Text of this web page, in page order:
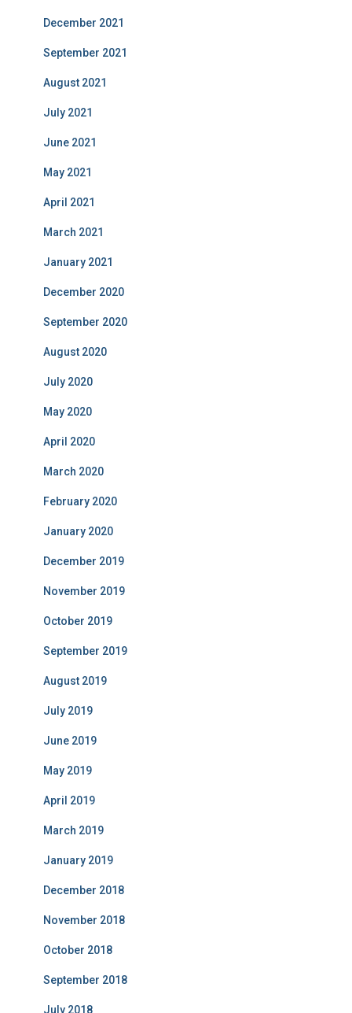
December 2021
September 2021
August 2021
July 2021
June 2021
May 2021
April 2021
March 2021
January 2021
December 2020
September 2020
August 2020
July 2020
May 2020
April 2020
March 2020
February 2020
January 2020
December 2019
November 2019
October 2019
September 2019
August 2019
July 2019
June 2019
May 2019
April 2019
March 2019
January 2019
December 2018
November 2018
October 2018
September 2018
July 2018